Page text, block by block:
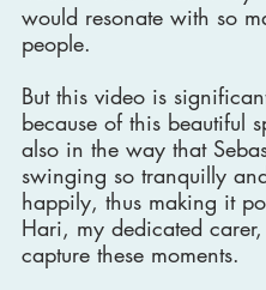
would resonate with so
people.
But this video is
because of this beautiful
also in the way that
swinging so tranquilly
happily, thus making it
Hari, my dedicated
capture these moments.